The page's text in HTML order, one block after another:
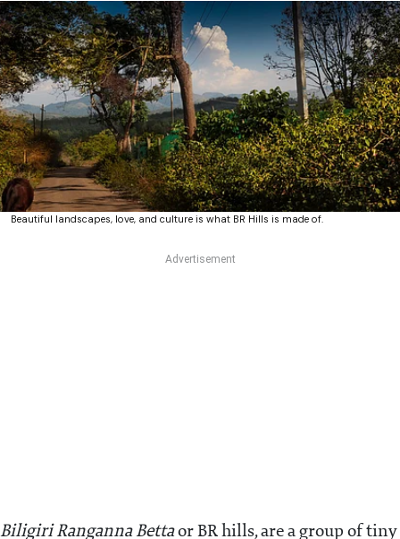
Beautiful landscapes, love, and culture is what BR Hills is made of.
Biligiri Ranganna Bettaor BR hills, are a group of tiny